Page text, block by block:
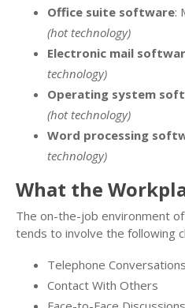
Office suite software:
(hot technology)
Electronic mail
technology)
Operating system
(hot technology)
Word processing
technology)
What the
The on-the-job environment
tends to involve the following
Telephone Conversations
Contact With Others